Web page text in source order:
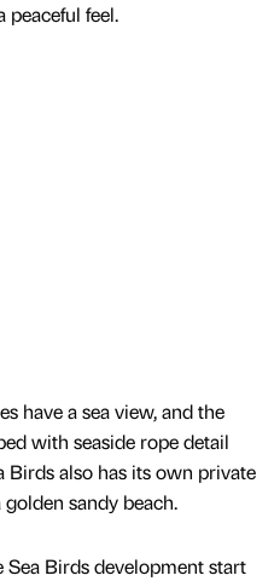
peaceful feel.
have a sea view, and the
with seaside rope detail
Birds also has its own private
sandy beach.
Birds development start